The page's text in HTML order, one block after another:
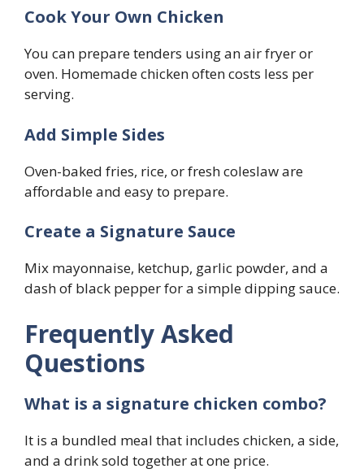
Cook Your Own Chicken
You can prepare tenders using an air fryer or
oven. Homemade chicken often costs less per
serving.
Add Simple Sides
Oven-baked fries, rice, or fresh coleslaw are
affordable and easy to prepare.
Create a Signature Sauce
Mix mayonnaise, ketchup, garlic powder, and a
dash of black pepper for a simple dipping sauce.
Frequently Asked
Questions
What is a signature chicken combo?
It is a bundled meal that includes chicken, a side,
and a drink sold together at one price.